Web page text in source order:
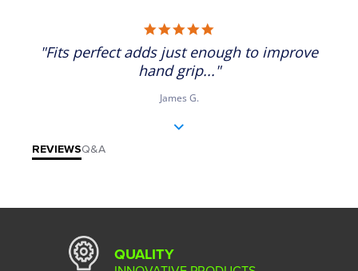
"Fits perfect adds just enough to improve
hand grip..."
James G.
REVIEWSQ&A
QUALITY